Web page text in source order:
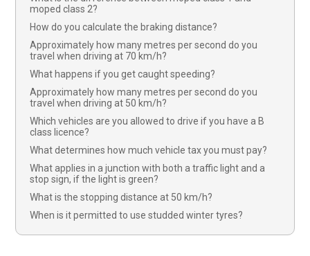
moped class 2?
How do you calculate the braking distance?
Approximately how many metres per second do you
travel when driving at 70 km/h?
What happens if you get caught speeding?
Approximately how many metres per second do you
travel when driving at 50 km/h?
Which vehicles are you allowed to drive if you have a B
class licence?
What determines how much vehicle tax you must pay?
What applies in a junction with both a traffic light and a
stop sign, if the light is green?
What is the stopping distance at 50 km/h?
When is it permitted to use studded winter tyres?